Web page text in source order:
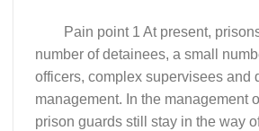
Pain point 1 At present,
number of detainees, a small
officers, complex supervisees and
management. In the management
prison guards still stay in the way